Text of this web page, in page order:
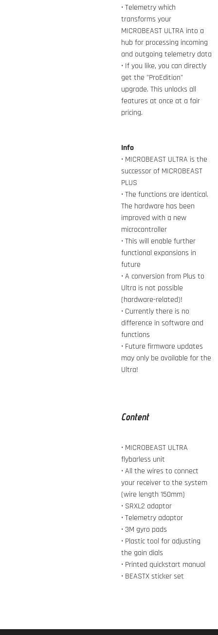
• Telemetry which
transforms your
MICROBEAST ULTRA into a
hub for processing incoming
and outgoing telemetry data
• If you like, you can directly
get the "ProEdition"
upgrade. This unlocks all
features at once at a fair
pricing.
Info
• MICROBEAST ULTRA is the
successor of MICROBEAST
PLUS
• The functions are identical.
The hardware has been
improved with a new
microcontroller
• This will enable further
functional expansions in
future
• A conversion from Plus to
Ultra is not possible
(hardware-related)!
• Currently there is no
difference in software and
functions
• Future firmware updates
may only be available for the
Ultra!
Content
• MICROBEAST ULTRA
flybarless unit
• All the wires to connect
your receiver to the system
(wire length 150mm)
• SRXL2 adaptor
• Telemetry adaptor
• 3M gyro pads
• Plastic tool for adjusting
the gain dials
• Printed quickstart manual
• BEASTX sticker set